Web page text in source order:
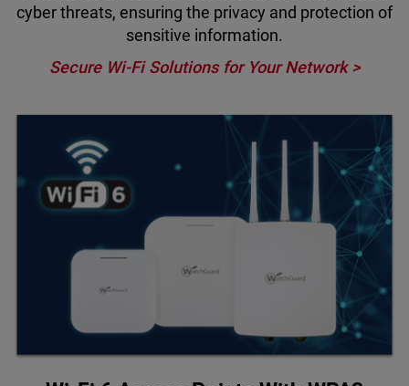
cyber threats, ensuring the privacy and protection of
sensitive information.
Secure Wi-Fi Solutions for Your Network >